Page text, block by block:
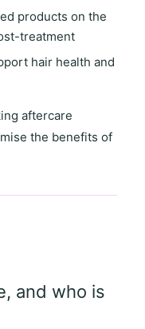
products on the
treatment
hair health and
aftercare
the benefits of
and who is